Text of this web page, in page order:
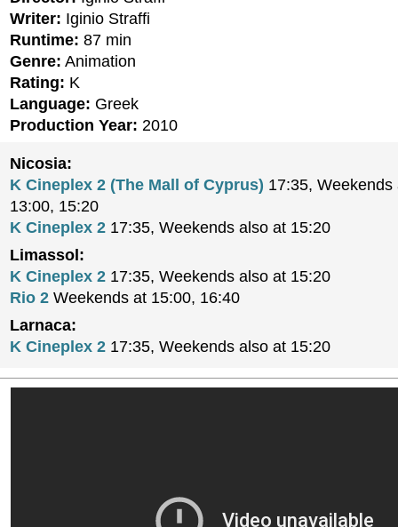
Writer: Iginio Straffi
Runtime: 87 min
Genre: Animation
Rating: K
Language: Greek
Production Year: 2010
Nicosia:
K Cineplex 2 (The Mall of Cyprus) 17:35, Weekends
13:00, 15:20
K Cineplex 2 17:35, Weekends also at 15:20
Limassol:
K Cineplex 2 17:35, Weekends also at 15:20
Rio 2 Weekends at 15:00, 16:40
Larnaca:
K Cineplex 2 17:35, Weekends also at 15:20